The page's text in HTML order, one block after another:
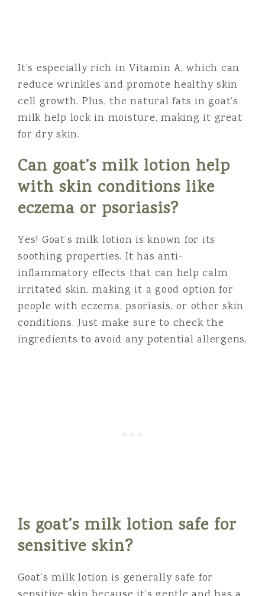
It’s especially rich in Vitamin A, which can
reduce wrinkles and promote healthy skin
cell growth. Plus, the natural fats in goat’s
milk help lock in moisture, making it great
for dry skin.
Can goat’s milk lotion help
with skin conditions like
eczema or psoriasis?
Yes! Goat’s milk lotion is known for its
soothing properties. It has anti-
inflammatory effects that can help calm
irritated skin, making it a good option for
people with eczema, psoriasis, or other skin
conditions. Just make sure to check the
ingredients to avoid any potential allergens.
Is goat’s milk lotion safe for
sensitive skin?
Goat’s milk lotion is generally safe for